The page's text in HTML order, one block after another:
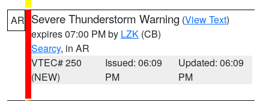
AR Severe Thunderstorm Warning (View Text)
expires 07:00 PM by LZK (CB)
Searcy, in AR
VTEC# 250
(NEW)
Issued: 06:09
PM
Updated: 06:09
PM